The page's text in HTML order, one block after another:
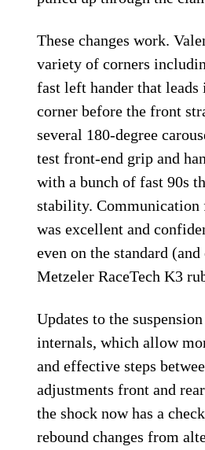
These changes work.
variety of corners
fast left hander that
corner before the front
several 180-degree
test front-end grip and
with a bunch of fast 90s
stability.
was excellent and
even on the standard
Metzeler RaceTech K3
Updates to the
internals, which allow
and effective steps
adjustments front and
the shock now has a
rebound changes from